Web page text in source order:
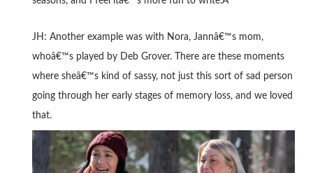
JH: Another example was with Nora, Jannâ€™s mom,
whoâ€™s played by Deb Grover. There are these moments
where sheâ€™s kind of sassy, not just this sort of sad person
going through her early stages of memory loss, and we loved
that.